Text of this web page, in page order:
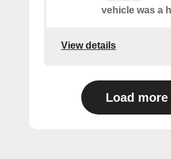
vehicle was a
View details
Load more